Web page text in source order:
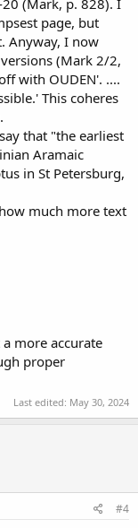
(Mark, p. 828). I
page, but
Anyway, I now
(Mark 2/2,
with OUDEN'. ....
This coheres
that "the earliest
Aramaic
in St Petersburg,
much more text
more accurate
proper
Last edited: May 30, 2024
#4